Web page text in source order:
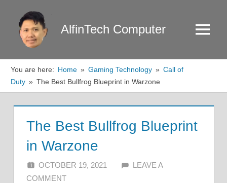
content
AlfinTech Computer Menu
You are here: Home Gaming Technology
Call of
Duty
The Best Bullfrog Blueprint in Warzone
The Best Bullfrog Blueprint
in Warzone
OCTOBER 19, 2021 ALFIN DANI
LEAVE A
COMMENT